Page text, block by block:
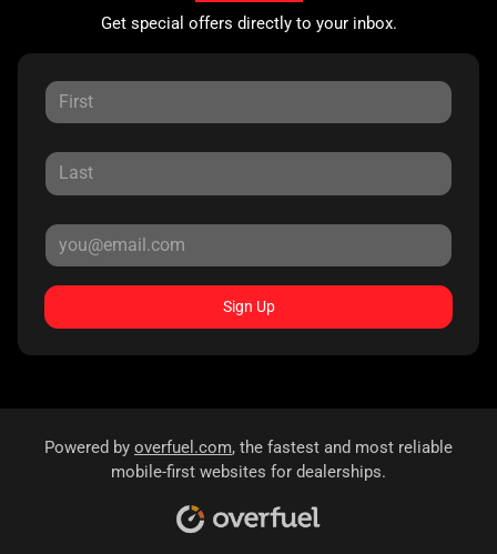
Get special offers directly to your inbox.
Sign Up
Powered by overfuel.com, the fastest and most reliable
mobile-first websites for dealerships.